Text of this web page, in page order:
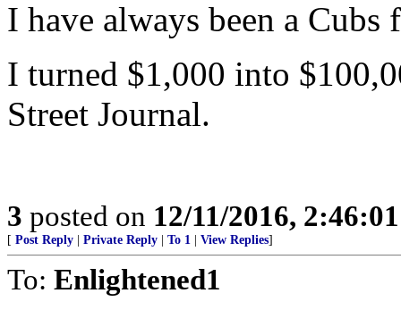
I have always been a Cubs
I turned $1,000 into
Street Journal.
3 posted on 12/11/2016,
[ Post Reply Private Reply To 1 View Replies]
To: Enlightened1